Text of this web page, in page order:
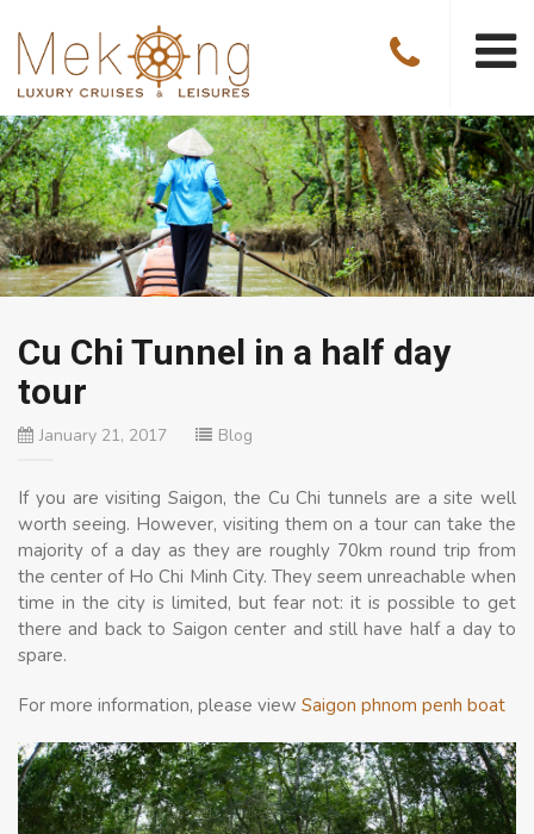
Cu Chi Tunnel in a half day
tour
January 21, 2017 Blog
If you are visiting Saigon, the Cu Chi tunnels are a site well
worth seeing. However, visiting them on a tour can take the
majority of a day as they are roughly 70km round trip from
the center of Ho Chi Minh City. They seem unreachable when
time in the city is limited, but fear not: it is possible to get
there and back to Saigon center and still have half a day to
spare.
For more information, please view Saigon phnom penh boat